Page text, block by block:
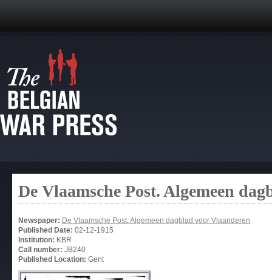
De Vlaamsche Post. Algemeen
Newspaper: De Vlaamsche Post. Algemeen dagblad voor Vlaanderen
Published Date: 02-12-1915
Institution: KBR
Call number: JB240
Published Location: Gent